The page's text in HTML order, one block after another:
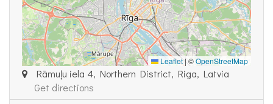
Leaflet |©OpenStreetMap
Rāmuļu iela 4, Northern District, Riga, Latvia
Get directions